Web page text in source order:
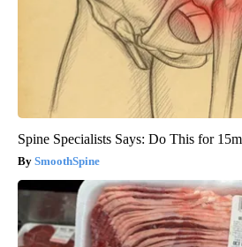
Spine Specialists Says: Do This for
SmoothSpine